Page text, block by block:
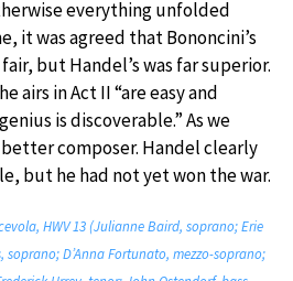
everything unfolded
it was agreed that Bononcini’s
but Handel’s was far superior.
airs in Act II “are easy and
is discoverable.” As we
composer. Handel clearly
but he had not yet won the war.
HWV 13 (Julianne Baird, soprano; Erie
D’Anna Fortunato, mezzo-soprano;